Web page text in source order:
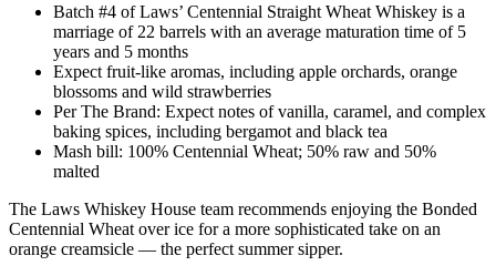
Batch #4 of Laws’ Centennial Straight Wheat Whiskey is a
marriage of 22 barrels with an average maturation time of 5
years and 5 months
Expect fruit-like aromas, including apple orchards, orange
blossoms and wild strawberries
Per The Brand: Expect notes of vanilla, caramel, and complex
baking spices, including bergamot and black tea
Mash bill: 100% Centennial Wheat; 50% raw and 50%
malted
The Laws Whiskey House team recommends enjoying the Bonded
Centennial Wheat over ice for a more sophisticated take on an
orange creamsicle — the perfect summer sipper.